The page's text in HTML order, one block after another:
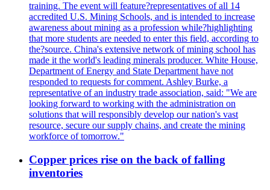
training. The event will feature?representatives of all 14
accredited U.S. Mining Schools, and is intended to increase
awareness about mining as a profession while?highlighting
that more students are needed to enter this field, according to
the?source. China's extensive network of mining school has
made it the world's leading minerals producer. White House,
Department of Energy and State Department have not
responded to requests for comment. Ashley Burke, a
representative of an industry trade association, said: "We are
looking forward to working with the administration on
solutions that will responsibly develop our nation's vast
resource, secure our supply chains, and create the mining
workforce of tomorrow."
Copper prices rise on the back of falling
inventories